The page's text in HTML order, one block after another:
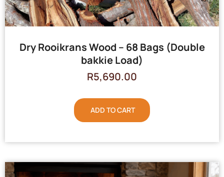
Dry Rooikrans Wood – 68 Bags (Double
bakkie Load)
R5,690.00
ADD TO CART